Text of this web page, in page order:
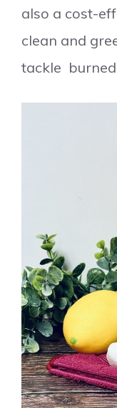
also a cost-
clean and
tackle